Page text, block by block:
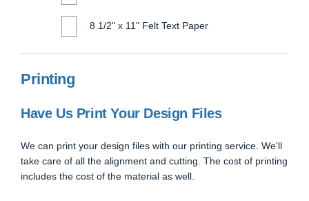
8 1/2" x 11" Felt Text Paper
Printing
Have Us Print Your Design Files
We can print your design files with our printing service. We'll
take care of all the alignment and cutting. The cost of printing
includes the cost of the material as well.